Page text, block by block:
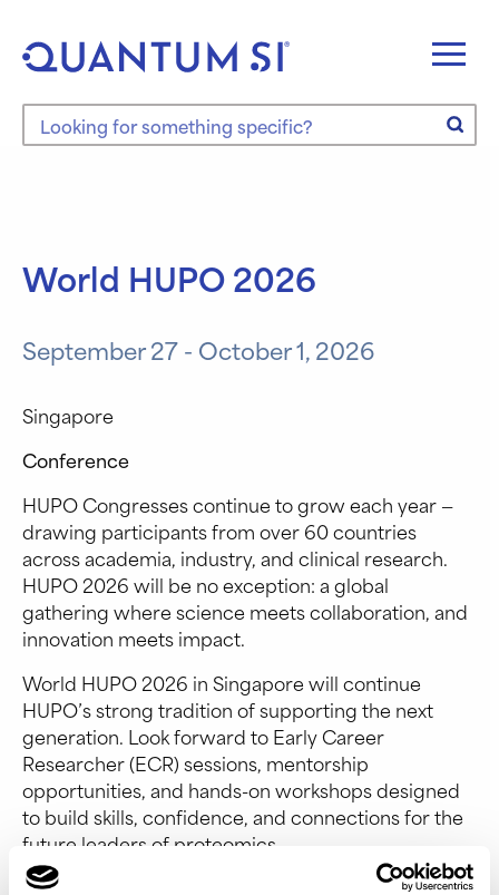
content
Search the site
World HUPO 2026
September 27 - October 1, 2026
Singapore
Conference
HUPO Congresses continue to grow each year —
drawing participants from over 60 countries
across academia, industry, and clinical research.
HUPO 2026 will be no exception: a global
gathering where science meets collaboration, and
innovation meets impact.
World HUPO 2026 in Singapore will continue
HUPO’s strong tradition of supporting the next
generation. Look forward to Early Career
Researcher (ECR) sessions, mentorship
opportunities, and hands-on workshops designed
to build skills, confidence, and connections for the
future leaders of proteomics.